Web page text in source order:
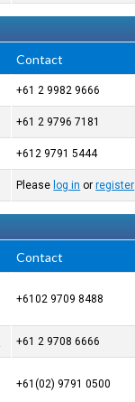
Contact
+61 2 9982 9666
+61 2 9796 7181
+612 9791 5444
Please log in orregister
Contact
+6102 9709 8488
+61 2 9708 6666
+61(02) 9791 0500